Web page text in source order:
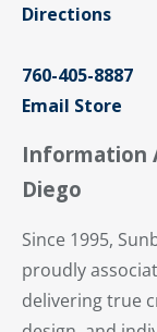
Directions
760-405-8887
Email Store
Information
Diego
Since 1995,
proudly
delivering true